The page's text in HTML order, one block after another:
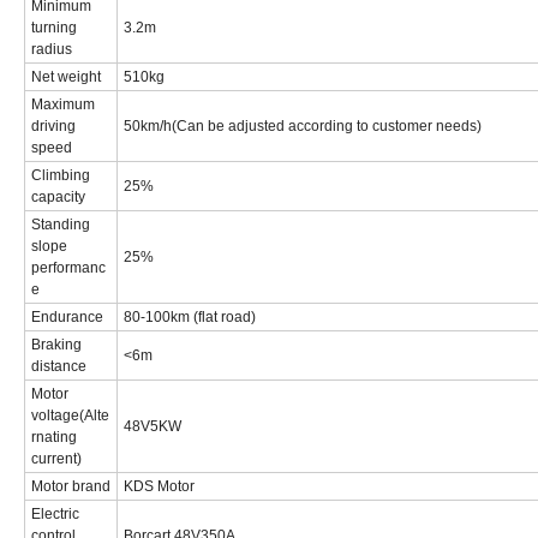
Minimum
turning
radius
3.2m
Net weight
510kg
Maximum
driving
speed
50km/h(Can be adjusted according to customer needs)
Climbing
capacity
25%
Standing
slope
performanc
e
25%
Endurance
80-100km (flat road)
Braking
distance
<6m
Motor
voltage(Alte
rnating
current)
48V5KW
Motor brand
KDS Motor
Electric